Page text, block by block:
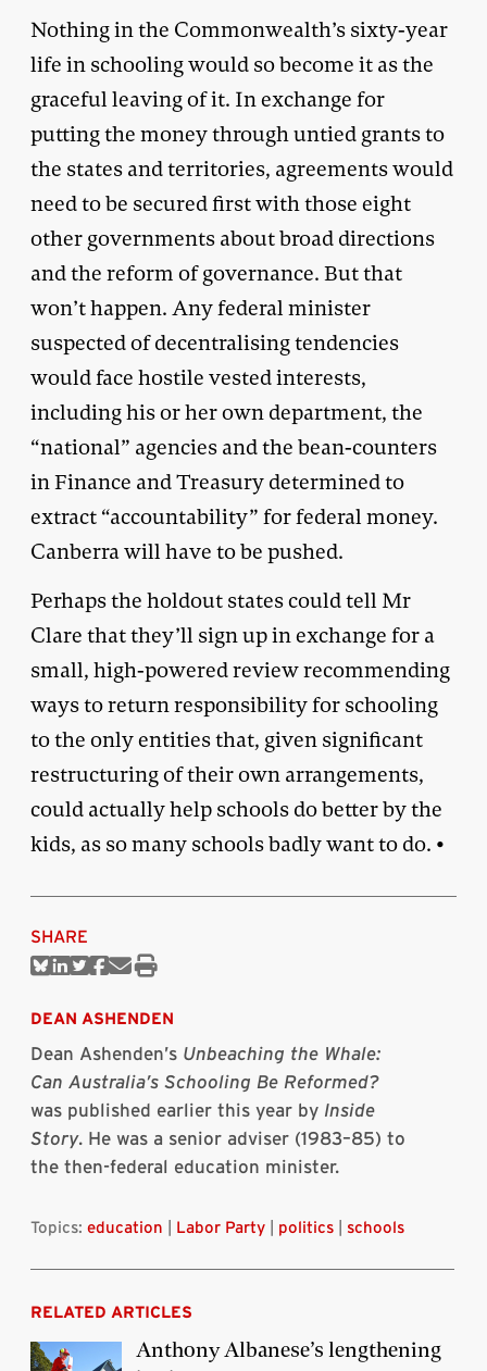
Nothing in the Commonwealth’s sixty-year
life in schooling would so become it as the
graceful leaving of it. In exchange for
putting the money through untied grants to
the states and territories, agreements would
need to be secured first with those eight
other governments about broad directions
and the reform of governance. But that
won’t happen. Any federal minister
suspected of decentralising tendencies
would face hostile vested interests,
including his or her own department, the
“national” agencies and the bean-counters
in Finance and Treasury determined to
extract “accountability” for federal money.
Canberra will have to be pushed.
Perhaps the holdout states could tell Mr
Clare that they’ll sign up in exchange for a
small, high-powered review recommending
ways to return responsibility for schooling
to the only entities that, given significant
restructuring of their own arrangements,
could actually help schools do better by the
kids, as so many schools badly want to do. •
SHARE
ShareShareShareShare
Print
DEAN ASHENDEN
Dean Ashenden’s Unbeaching the Whale:
Can Australia’s Schooling Be Reformed?
was published earlier this year by Inside
Story. He was a senior adviser (1983–85) to
the then-federal education minister.
Topics: education Labor Party politics schools
RELATED ARTICLES
Anthony Albanese’s lengthening